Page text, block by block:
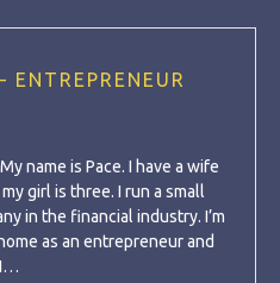
ENTREPRENEUR
name is Pace. I have a wife
girl is three. I run a small
in the financial industry. I’m
as an entrepreneur and
I…